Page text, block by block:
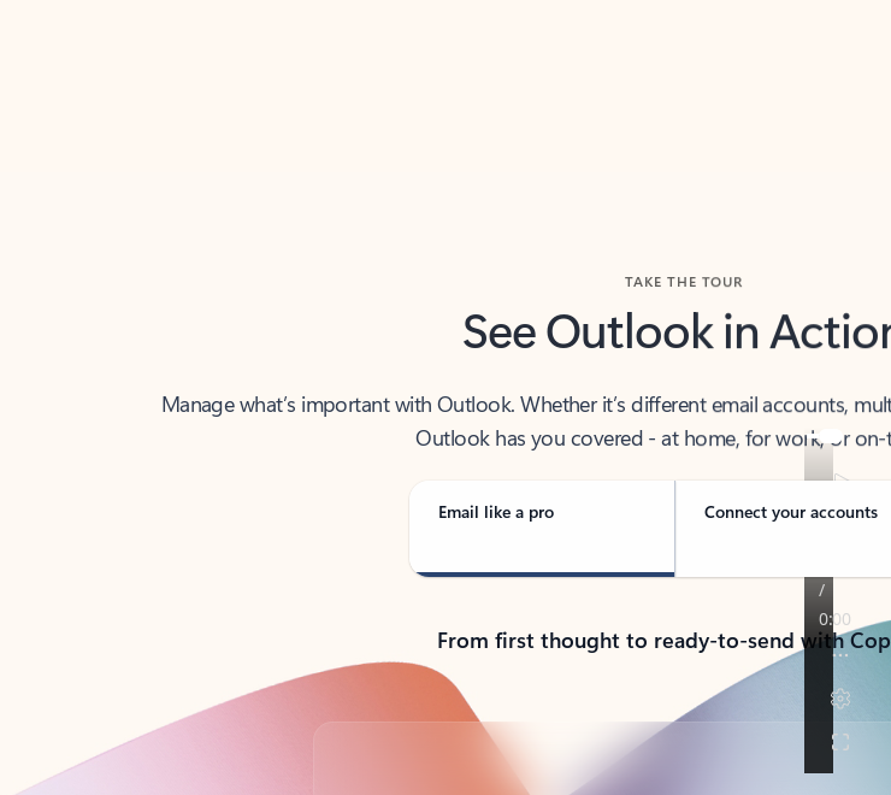
See Outlook in
Manage what’s important with Outlook. Whether it’s different email accounts,
Outlook has you covered - at home, for work, or on-
Email like a pro Connect your accounts
From first thought to ready-to-send with